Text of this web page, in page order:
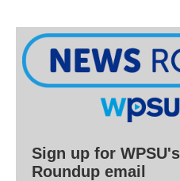
Sign up for
Roundup email